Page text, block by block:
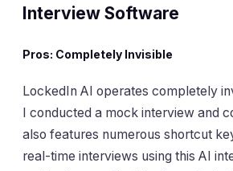
Interview Software
Pros: Completely Invisible
LockedIn AI operates completely
I conducted a mock interview and
also features numerous shortcut
real-time interviews using this AI